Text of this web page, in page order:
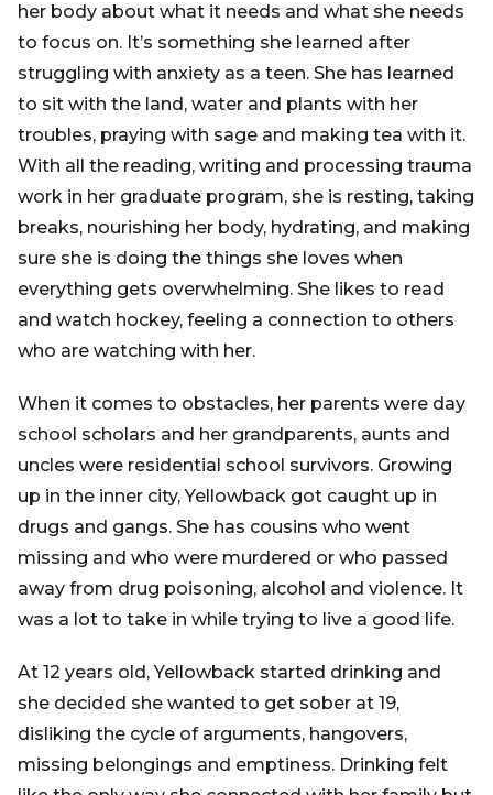
her body about what it needs and what she needs
to focus on. It’s something she learned after
struggling with anxiety as a teen. She has learned
to sit with the land, water and plants with her
troubles, praying with sage and making tea with it.
With all the reading, writing and processing trauma
work in her graduate program, she is resting, taking
breaks, nourishing her body, hydrating, and making
sure she is doing the things she loves when
everything gets overwhelming. She likes to read
and watch hockey, feeling a connection to others
who are watching with her.
When it comes to obstacles, her parents were day
school scholars and her grandparents, aunts and
uncles were residential school survivors. Growing
up in the inner city, Yellowback got caught up in
drugs and gangs. She has cousins who went
missing and who were murdered or who passed
away from drug poisoning, alcohol and violence. It
was a lot to take in while trying to live a good life.
At 12 years old, Yellowback started drinking and
she decided she wanted to get sober at 19,
disliking the cycle of arguments, hangovers,
missing belongings and emptiness. Drinking felt